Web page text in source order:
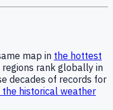
map in the hottest
rank globally in
decades of records for
historical weather